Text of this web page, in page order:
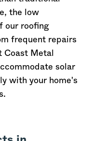
the low
our roofing
frequent repairs
Coast Metal
solar
with your home's